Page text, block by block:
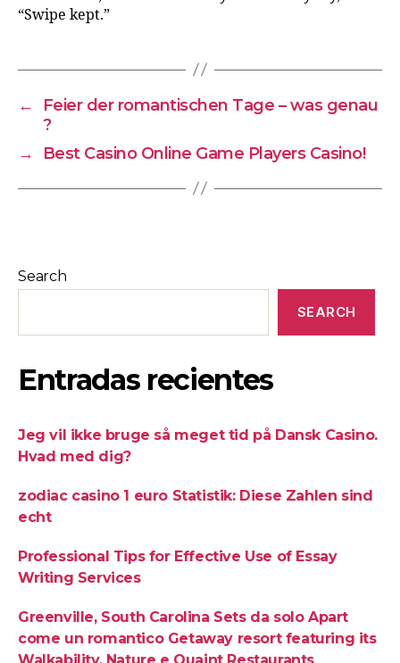
“Swipe kept.”
←
Feier der romantischen Tage – was genau
?
→
Best Casino Online Game Players Casino!
Search
SEARCH
Entradas recientes
Jeg vil ikke bruge så meget tid på Dansk Casino.
Hvad med dig?
zodiac casino 1 euro Statistik: Diese Zahlen sind
echt
Professional Tips for Effective Use of Essay
Writing Services
Greenville, South Carolina Sets da solo Apart
come un romantico Getaway resort featuring its
Walkability, Nature e Quaint Restaurants